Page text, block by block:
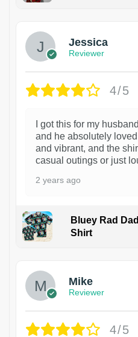
Jessica
Reviewer
4/5
I got this for my
and he absolutely
and vibrant, and the
casual outings or just
2 years ago
Bluey Rad
Shirt
Mike
Reviewer
4/5